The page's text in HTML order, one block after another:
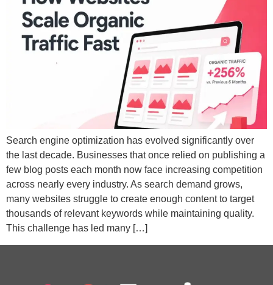
Search engine optimization has evolved significantly over
the last decade. Businesses that once relied on publishing a
few blog posts each month now face increasing competition
across nearly every industry. As search demand grows,
many websites struggle to create enough content to target
thousands of relevant keywords while maintaining quality.
This challenge has led many […]